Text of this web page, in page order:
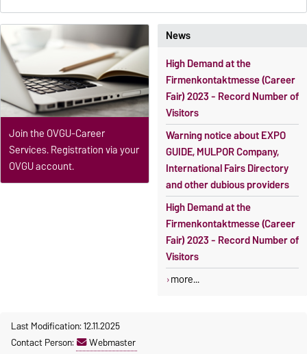
News
High Demand at the
Firmenkontaktmesse (Career
Fair) 2023 - Record Number of
Visitors
Warning notice about EXPO
GUIDE, MULPOR Company,
International Fairs Directory
and other dubious providers
High Demand at the
Firmenkontaktmesse (Career
Fair) 2023 - Record Number of
Visitors
more...
Join the OVGU-Career
Services. Registration via your
OVGU account.
Last Modification: 12.11.2025
Contact Person:
Webmaster